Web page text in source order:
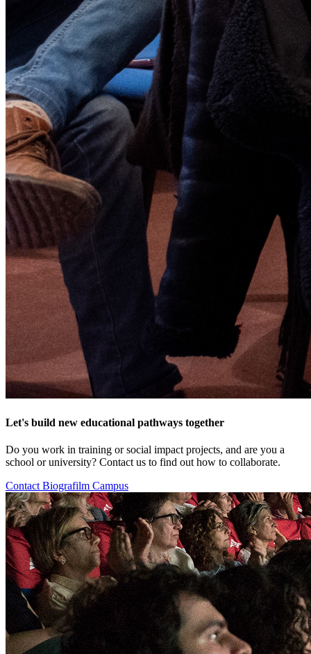
Let's build new educational pathways together
Do you work in training or social impact projects, and are you a
school or university? Contact us to find out how to collaborate.
Contact Biografilm Campus